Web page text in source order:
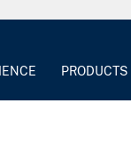
PRODUCTS